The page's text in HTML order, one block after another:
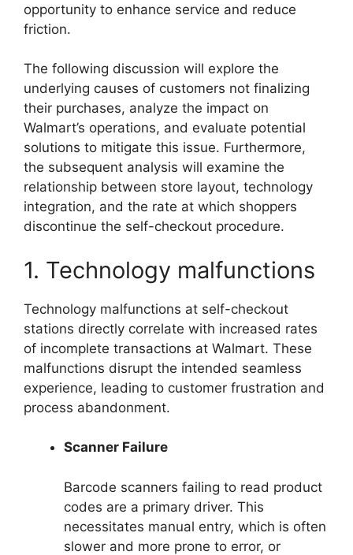
opportunity to enhance service and reduce
friction.
The following discussion will explore the
underlying causes of customers not finalizing
their purchases, analyze the impact on
Walmart’s operations, and evaluate potential
solutions to mitigate this issue. Furthermore,
the subsequent analysis will examine the
relationship between store layout, technology
integration, and the rate at which shoppers
discontinue the self-checkout procedure.
1. Technology malfunctions
Technology malfunctions at self-checkout
stations directly correlate with increased rates
of incomplete transactions at Walmart. These
malfunctions disrupt the intended seamless
experience, leading to customer frustration and
process abandonment.
Scanner Failure
Barcode scanners failing to read product
codes are a primary driver. This
necessitates manual entry, which is often
slower and more prone to error, or